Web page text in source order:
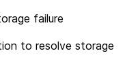
failure
to resolve storage